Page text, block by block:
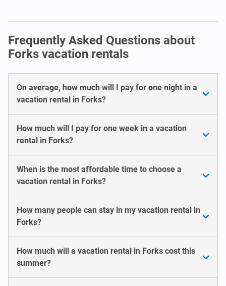
Frequently Asked Questions about
Forks vacation rentals
On average, how much will I pay for one night in a
vacation rental in Forks?
How much will I pay for one week in a vacation
rental in Forks?
When is the most affordable time to choose a
vacation rental in Forks?
How many people can stay in my vacation rental in
Forks?
How much will a vacation rental in Forks cost this
summer?